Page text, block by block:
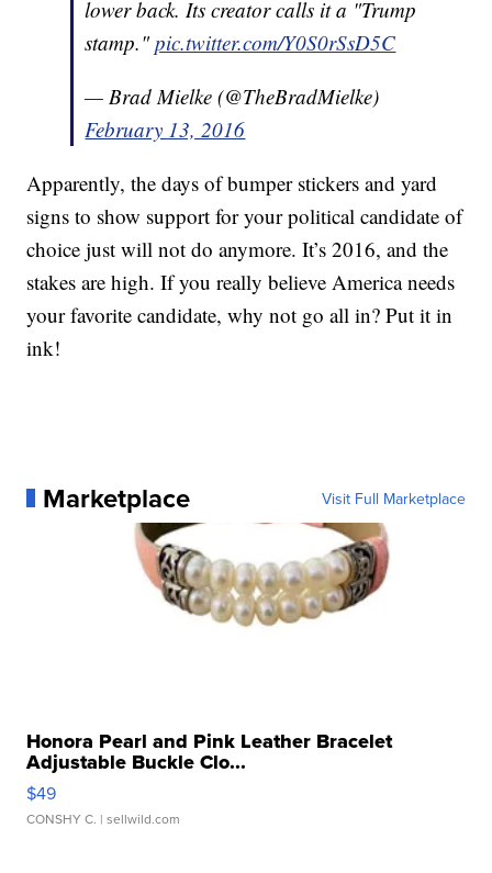
lower back. Its creator calls it a "Trump
stamp."pic.twitter.com/Y0S0rSsD5C
— Brad Mielke (@TheBradMielke)
February 13, 2016
Apparently, the days of bumper stickers and yard
signs to show support for your political candidate of
choice just will not do anymore. It’s 2016, and the
stakes are high. If you really believe America needs
your favorite candidate, why not go all in? Put it in
ink!
Marketplace Visit Full Marketplace
Honora Pearl and Pink Leather Bracelet
Adjustable Buckle Clo...
$49
CONSHY C. | sellwild.com